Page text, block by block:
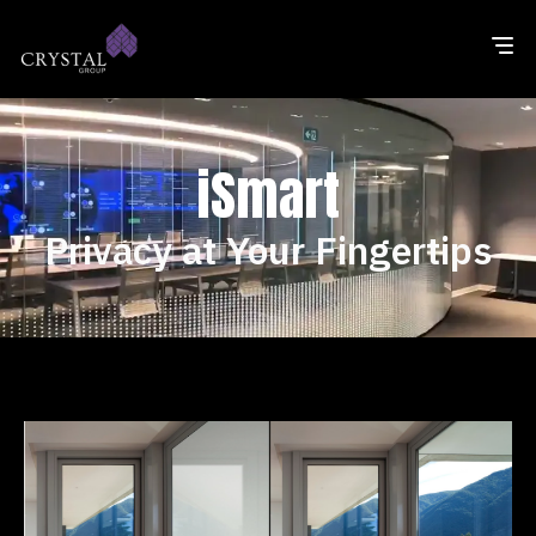
iSmart
Privacy at Your Fingertips